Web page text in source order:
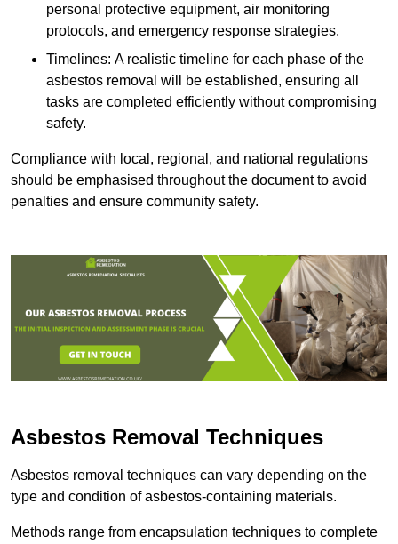
personal protective equipment, air monitoring
protocols, and emergency response strategies.
Timelines: A realistic timeline for each phase of the
asbestos removal will be established, ensuring all
tasks are completed efficiently without compromising
safety.
Compliance with local, regional, and national regulations
should be emphasised throughout the document to avoid
penalties and ensure community safety.
Asbestos Removal Techniques
Asbestos removal techniques can vary depending on the
type and condition of asbestos-containing materials.
Methods range from encapsulation techniques to complete